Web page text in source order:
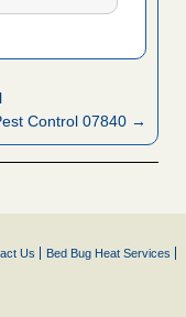
Control 07840 →
Us Bed Bug Heat Services